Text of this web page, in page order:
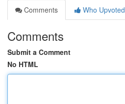
Comments
Who Upvoted
Comments
Submit a Comment
No HTML